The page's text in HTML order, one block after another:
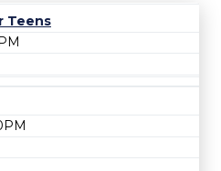
Teens